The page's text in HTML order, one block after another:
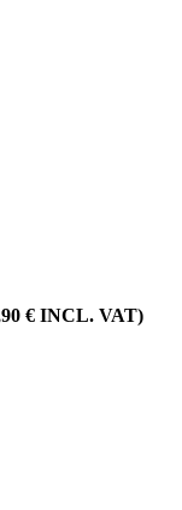
€ INCL. VAT)